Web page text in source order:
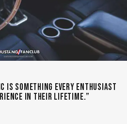
is something every enthusiast
in their lifetime.”